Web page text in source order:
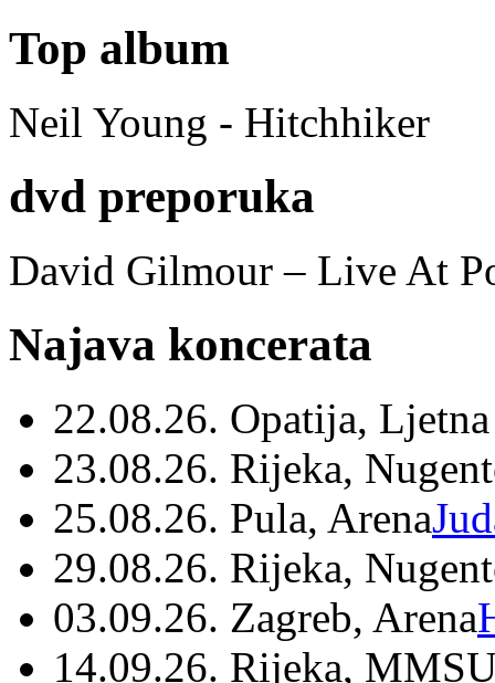
Top album
Neil Young - Hitchhiker
dvd preporuka
David Gilmour – Live At
Najava koncerata
22.08.26. Opatija,
23.08.26. Rijeka,
25.08.26. Pula, Arena
29.08.26. Rijeka,
03.09.26. Zagreb, Arena
14.09.26. Rijeka,